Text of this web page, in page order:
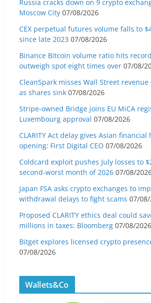
Russia cracks down on 9 crypto
Moscow City 07/08/2026
CEX perpetual futures volume falls to
since late 2023 07/08/2026
Binance Bitcoin volume ratio hits
outweigh spot eight times over 07/08/
CleanSpark misses Wall Street
as shares sink 07/08/2026
Stripe-owned Bridge joins EU MiCA
Luxembourg approval 07/08/2026
CLARITY Act delay gives Asian financial
opening: First Digital CEO 07/08/2026
Coldcard exploit pushes July losses to
second-worst month of 2026 07/08/
Japan FSA asks crypto exchanges to
withdrawal delays to fight scams 07/
Proposed CLARITY ethics deal could
millions in taxes: Bloomberg 07/08/2026
Bitget explores licensed crypto
07/08/2026
Wallets&Co